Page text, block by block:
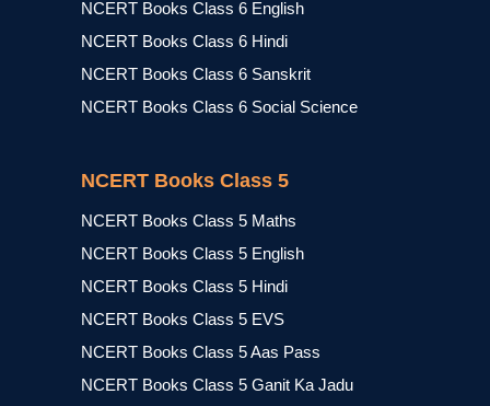
NCERT Books Class 6 English
NCERT Books Class 6 Hindi
NCERT Books Class 6 Sanskrit
NCERT Books Class 6 Social Science
NCERT Books Class 5
NCERT Books Class 5 Maths
NCERT Books Class 5 English
NCERT Books Class 5 Hindi
NCERT Books Class 5 EVS
NCERT Books Class 5 Aas Pass
NCERT Books Class 5 Ganit Ka Jadu